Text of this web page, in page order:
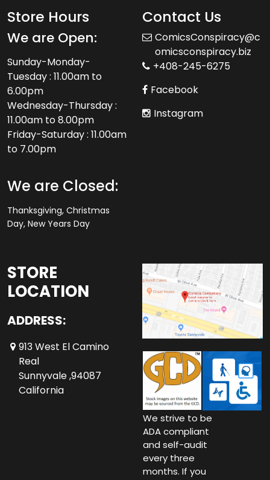
Store Hours
We are Open:
Sunday-Monday-
Tuesday : 11.00am to
6.00pm
Wednesday-Thursday :
11.00am to 8.00pm
Friday-Saturday : 11.00am
to 7.00pm
We are Closed:
Thanksgiving, Christmas
Day, New Years Day
Contact Us
ComicsConspiracy@c
omicsconspiracy.biz
+408-245-6275
Facebook
Instagram
STORE
LOCATION
ADDRESS:
913 West El Camino
Real
Sunnyvale ,94087
California
We strive to be
ADA compliant
and self-audit
every three
months. If you